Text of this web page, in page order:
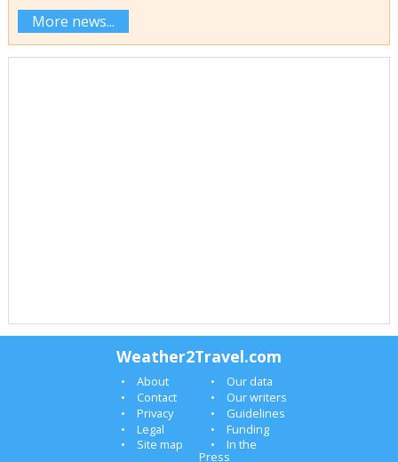
More news...
Weather2Travel.com
About
Our data
Contact
Our writers
Privacy
Guidelines
Legal
Funding
Site map
In the
Press